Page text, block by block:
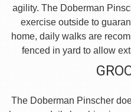
agility. The Doberman
exercise outside to
home, daily walks are
fenced in yard to allow
The Doberman Pinscher